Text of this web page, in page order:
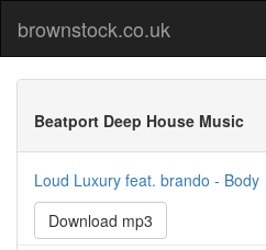
brownstock.co.uk
Beatport Deep House Music
Loud Luxury feat. brando - Body
Download mp3